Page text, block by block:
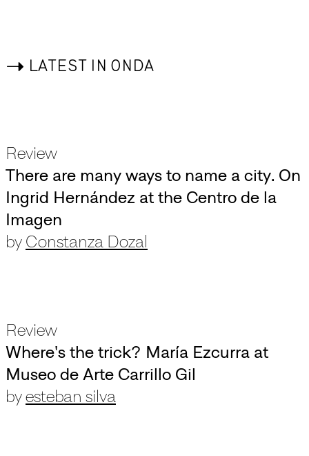
-> LATEST IN ONDA
Review
There are many ways to name a city. On
Ingrid Hernández at the Centro de la
Imagen
by Constanza Dozal
Review
Where's the trick? María Ezcurra at
Museo de Arte Carrillo Gil
byesteban silva